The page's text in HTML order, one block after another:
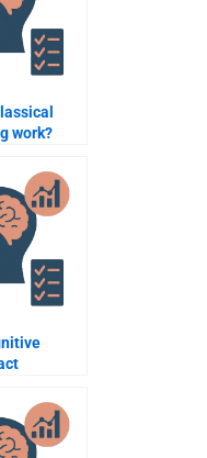
work?